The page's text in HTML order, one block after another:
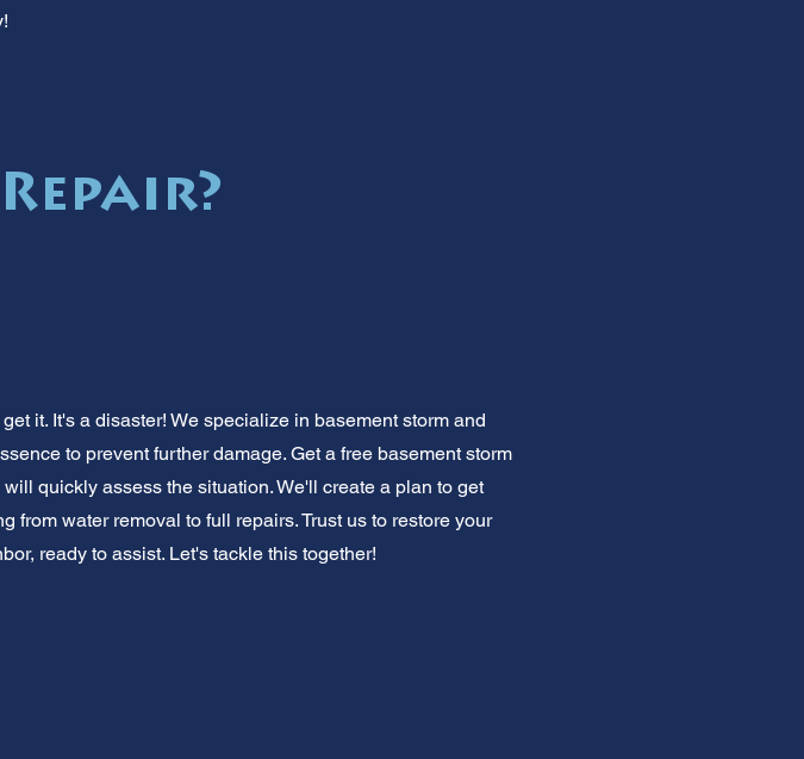
it. It's a disaster! We specialize in basement storm and
to prevent further damage. Get a free basement storm
quickly assess the situation. We'll create a plan to get
from water removal to full repairs. Trust us to restore your
ready to assist. Let's tackle this together!